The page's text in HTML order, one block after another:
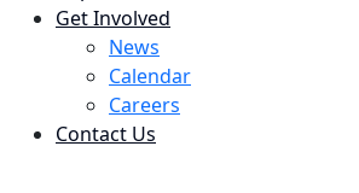
Get Involved
News
Calendar
Careers
Contact Us